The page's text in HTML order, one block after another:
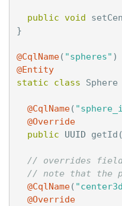
public void
}
@CqlName( "spheres" )
@Entity
static
class Sphere
@CqlName(
@Override
public
UUID getId
// overrides field
// note that the
@CqlName(
@Override